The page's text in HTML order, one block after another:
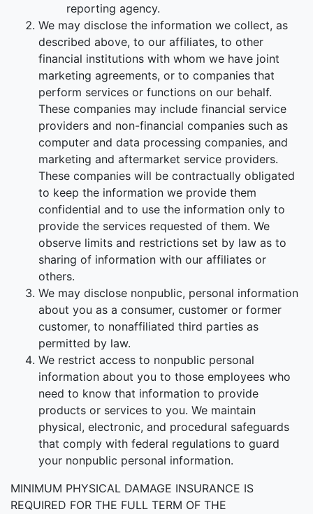
reporting agency.
We may disclose the information we collect, as
described above, to our affiliates, to other
financial institutions with whom we have joint
marketing agreements, or to companies that
perform services or functions on our behalf.
These companies may include financial service
providers and non-financial companies such as
computer and data processing companies, and
marketing and aftermarket service providers.
These companies will be contractually obligated
to keep the information we provide them
confidential and to use the information only to
provide the services requested of them. We
observe limits and restrictions set by law as to
sharing of information with our affiliates or
others.
We may disclose nonpublic, personal information
about you as a consumer, customer or former
customer, to nonaffiliated third parties as
permitted by law.
We restrict access to nonpublic personal
information about you to those employees who
need to know that information to provide
products or services to you. We maintain
physical, electronic, and procedural safeguards
that comply with federal regulations to guard
your nonpublic personal information.
MINIMUM PHYSICAL DAMAGE INSURANCE IS
REQUIRED FOR THE FULL TERM OF THE